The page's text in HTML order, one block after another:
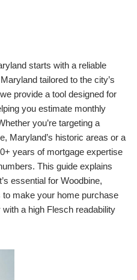
starts with a reliable
tailored to the city’s
provide a tool designed for
you estimate monthly
you’re targeting a
Maryland’s historic areas or a
years of mortgage expertise
This guide explains
essential for Woodbine,
make your home purchase
a high Flesch readability